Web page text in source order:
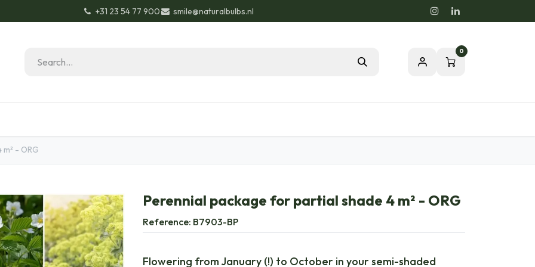
+31 23 54 77 900 smile@naturalbulbs.nl
0
- ORG
Perennial package for partial shade 4 m² - ORG
Reference: B7903-BP
Flowering from January (!) to October in your semi-shaded